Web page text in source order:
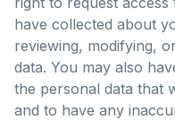
have collected about
reviewing, modifying,
data. You may also
the personal data that
and to have any